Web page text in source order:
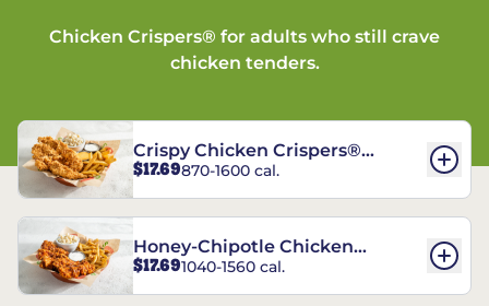
Chicken Crispers® for adults who still crave
chicken tenders.
Crispy Chicken Crispers®
Combo
$17.69870-1600 cal.
Honey-Chipotle Chicken
Crispers® Combo
$17.691040-1560 cal.